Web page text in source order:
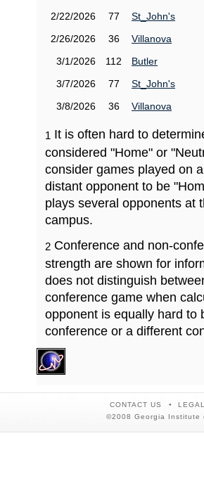
2/22/2026
77
St_John's
2/26/2026
36
Villanova
3/1/2026
112
Butler
3/7/2026
77
St_John's
3/8/2026
36 Villanova
1 It is often hard to
considered "Home" or
consider games played on
distant opponent to be
plays several opponents at
campus.
2 Conference and non-
strength are shown for
does not distinguish
conference game when
opponent is equally hard to
conference or a different
CONTACT US
©2008 Georgia Institute